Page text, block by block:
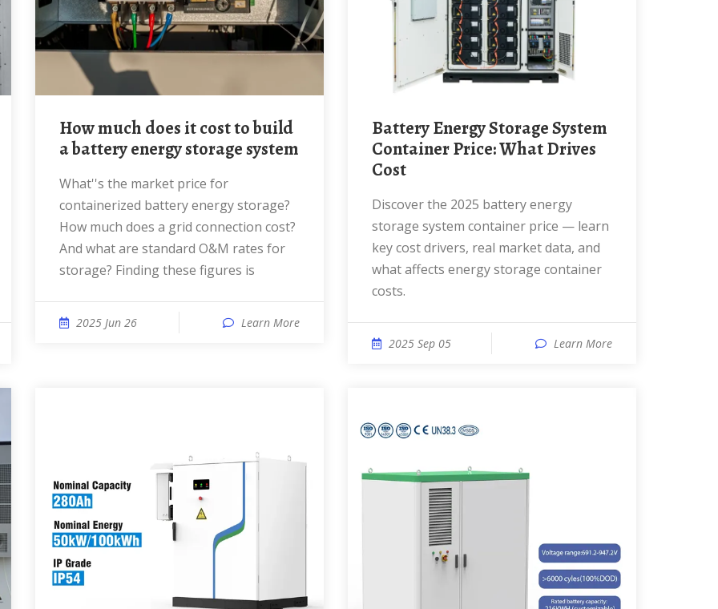
How much does it cost to build
a battery energy storage system
What''s the market price for
containerized battery energy storage?
How much does a grid connection cost?
And what are standard O&M rates for
storage? Finding these figures is
2025 Jun 26 Learn More
Battery Energy Storage System
Container Price: What Drives
Cost
Discover the 2025 battery energy
storage system container price — learn
key cost drivers, real market data, and
what affects energy storage container
costs.
2025 Sep 05 Learn More